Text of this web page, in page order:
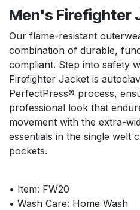
Men's Firefighter
Our flame-resistant
combination of durable,
compliant. Step into safety
Firefighter Jacket is
PerfectPress® process,
professional look that
movement with the extra-
essentials in the single welt
pockets.
• Item: FW20
• Wash Care: Home Wash